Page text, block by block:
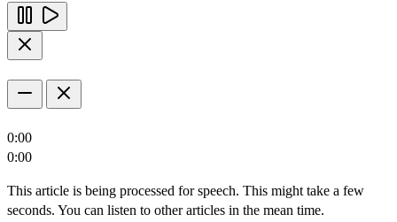
0:00
0:00
This article is being processed for speech. This might take a few
seconds. You can listen to other articles in the mean time.